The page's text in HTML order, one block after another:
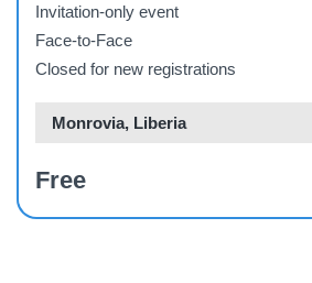
Invitation-only event
Face-to-Face
Closed for new registrations
Monrovia, Liberia
Free